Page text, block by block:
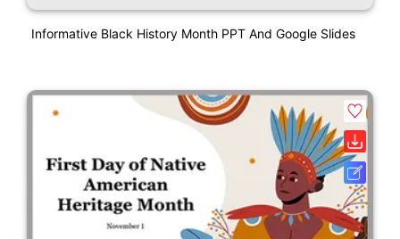
Informative Black History Month PPT And Google Slides